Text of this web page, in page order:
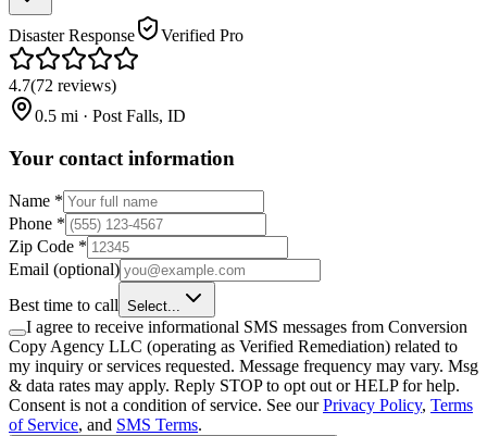
Disaster Response Verified Pro
4.7(72 reviews)
0.5 mi · Post Falls, ID
Your contact information
Name *
Phone *
Zip Code *
Email (optional)
Best time to call Select...
I agree to receive informational SMS messages from Conversion
Copy Agency LLC (operating as Verified Remediation) related to
my inquiry or services requested. Message frequency may vary. Msg
& data rates may apply. Reply STOP to opt out or HELP for help.
Consent is not a condition of service. See our Privacy Policy, Terms
of Service, and SMS Terms.